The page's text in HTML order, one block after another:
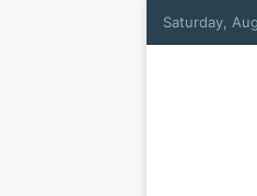
Saturday,